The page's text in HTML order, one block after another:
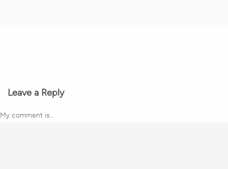
Leave a Reply
My comment is..